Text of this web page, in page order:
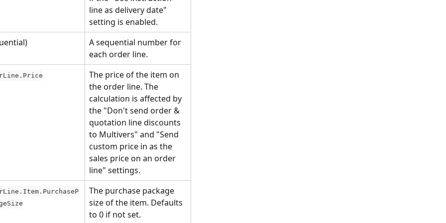
line as delivery date"
setting is enabled.
A sequential number for
each order line.
The price of the item on
the order line. The
calculation is affected by
the "Don't send order &
quotation line discounts
to Multivers" and "Send
custom price in as the
sales price on an order
line" settings.
The purchase package
size of the item. Defaults
to 0 if not set.